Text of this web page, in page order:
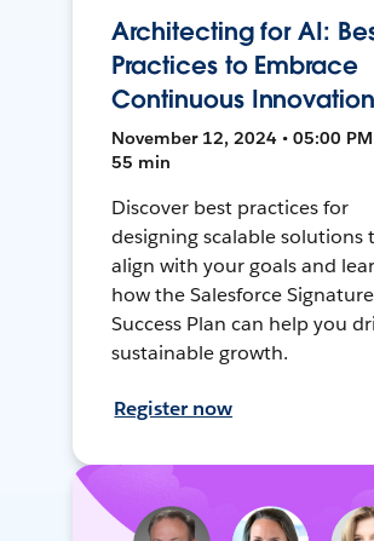
Architecting for AI:
Practices to Embrace
Continuous Innovation
November 12, 2024 • 05:00 PM
55 min
Discover best practices for
designing scalable solutions
align with your goals and
how the Salesforce Signature
Success Plan can help you
sustainable growth.
Register now